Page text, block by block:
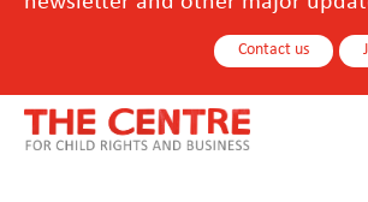
Contact us